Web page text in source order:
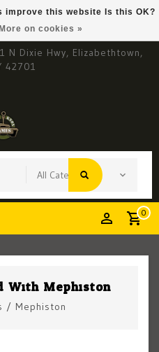
N Dixie Hwy, Elizabethtown,
42701
0
With Mephiston
/ Mephiston
improve this website Is this OK?
More on cookies »